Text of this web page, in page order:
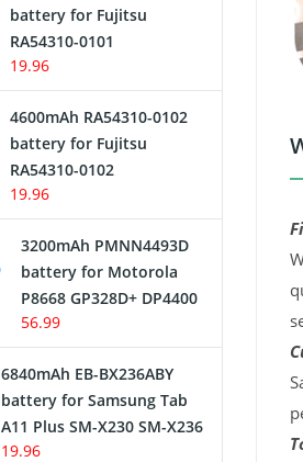
battery for Fujitsu
RA54310-0101
19.96
4600mAh RA54310-0102
battery for Fujitsu
RA54310-0102
19.96
3200mAh PMNN4493D
battery for Motorola
P8668 GP328D+ DP4400
56.99
6840mAh EB-BX236ABY
battery for Samsung Tab
A11 Plus SM-X230 SM-X236
19.96